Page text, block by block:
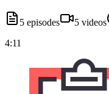
5 episodes 5 videos
4:11